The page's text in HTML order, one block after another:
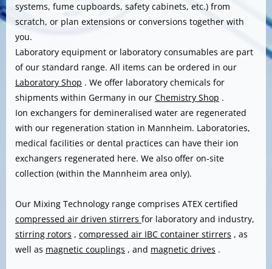
systems, fume cupboards, safety cabinets, etc.) from
scratch, or plan extensions or conversions together with
you.
Laboratory equipment or laboratory consumables are part
of our standard range. All items can be ordered in our
Laboratory Shop . We offer laboratory chemicals for
shipments within Germany in our Chemistry Shop .
Ion exchangers for demineralised water are regenerated
with our regeneration station in Mannheim. Laboratories,
medical facilities or dental practices can have their ion
exchangers regenerated here. We also offer on-site
collection (within the Mannheim area only).
Our Mixing Technology range comprises ATEX certified
compressed air driven stirrers for laboratory and industry,
stirring rotors , compressed air IBC container stirrers , as
well as magnetic couplings , and magnetic drives .